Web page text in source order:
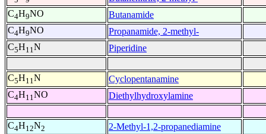
C4H9NO
Butanamide
C4H9NO
Propanamide, 2-methyl-
C5H11N Piperidine
C5H11N
Cyclopentanamine
C4H11NO Diethylhydroxylamine
C4H12N2 2-Methyl-1,2-propanediamine